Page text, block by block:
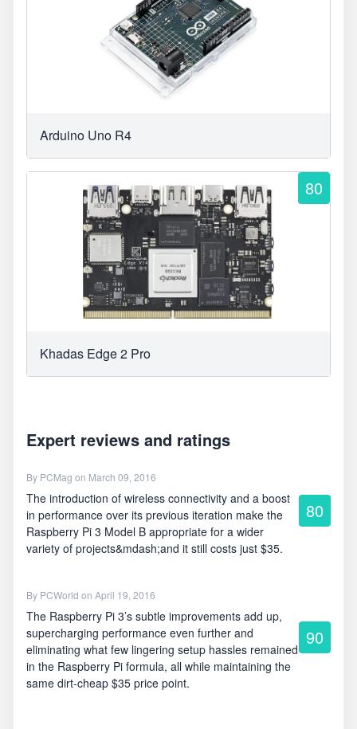
Arduino Uno R4
80
Khadas Edge 2 Pro
Expert reviews and ratings
By PCMag on March 09, 2016
The introduction of wireless connectivity and a boost
in performance over its previous iteration make the
Raspberry Pi 3 Model B appropriate for a wider
variety of projects&mdash;and it still costs just $35.
80
By PCWorld on April 19, 2016
The Raspberry Pi 3’s subtle improvements add up,
supercharging performance even further and
eliminating what few lingering setup hassles remained
in the Raspberry Pi formula, all while maintaining the
same dirt-cheap $35 price point.
90